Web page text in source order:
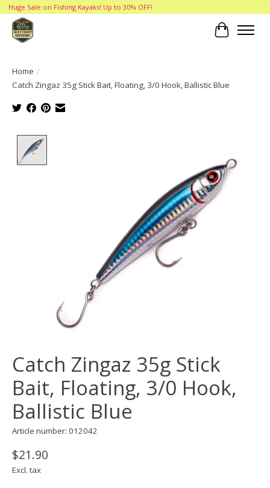
Huge Sale on Fishing Kayaks! Up to 30% OFF!
Cart
Home /
Catch Zingaz 35g Stick Bait, Floating, 3/0 Hook, Ballistic Blue
Catch Zingaz 35g Stick
Bait, Floating, 3/0 Hook,
Ballistic Blue
Article number: 012042
$21.90
Excl. tax